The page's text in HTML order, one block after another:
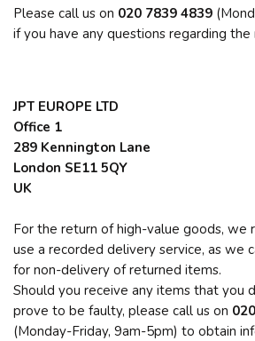
Please call us on 020 7839 4839
if you have any questions regarding the
JPT EUROPE LTD
Office 1
289 Kennington Lane
London SE11 5QY
UK
For the return of high-value goods, we
use a recorded delivery service, as we
for non-delivery of returned items.
Should you receive any items that you
prove to be faulty, please call us on
(Monday-Friday, 9am-5pm) to obtain